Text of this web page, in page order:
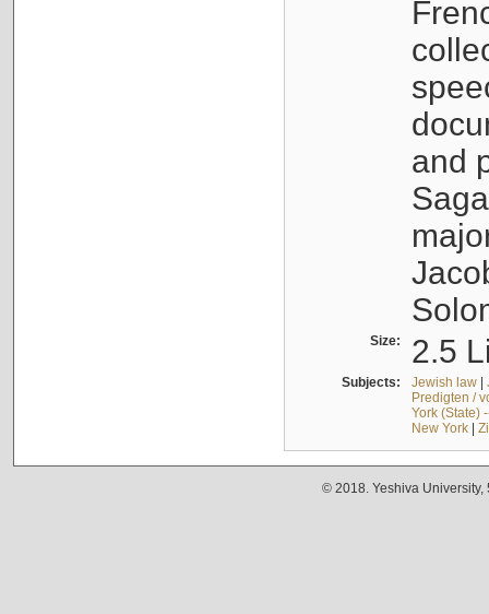
and
Size: 2.5
Subjects: Jewish law|
Predigten /
York (State)
New York|
© 2018. Yeshiva University,